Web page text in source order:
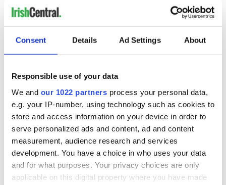
Consent Details Ad Settings About
Responsible use of your data
We and our 1022 partners process your personal data,
e.g. your IP-number, using technology such as cookies to
store and access information on your device in order to
serve personalized ads and content, ad and content
measurement, audience research and services
development. You have a choice in who uses your data
and for what purposes. Your privacy choices are only
applicable on this digital property where you have made